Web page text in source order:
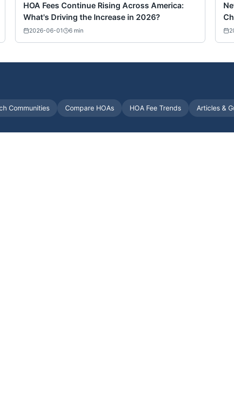
HOA Fees Continue Rising Across America:
What's Driving the Increase in 2026?
2026-06-01 6 min
Communities Compare HOAs HOA Fee Trends Articles &